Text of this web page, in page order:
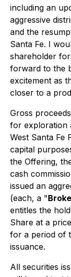
including an
aggressive
and the
Santa Fe. I
shareholder
forward to the
excitement as
closer to a
Gross
for exploration
West Santa Fe
capital
the Offering,
cash
issued an
(each, a "
entitles the
Share at a
for a period of
issuance.
All securities